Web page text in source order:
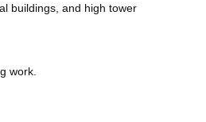
buildings, and high tower
work.